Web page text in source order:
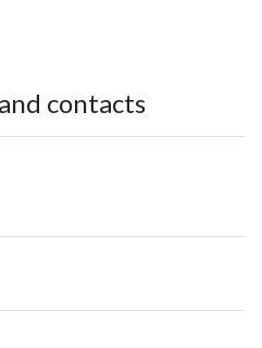
contacts